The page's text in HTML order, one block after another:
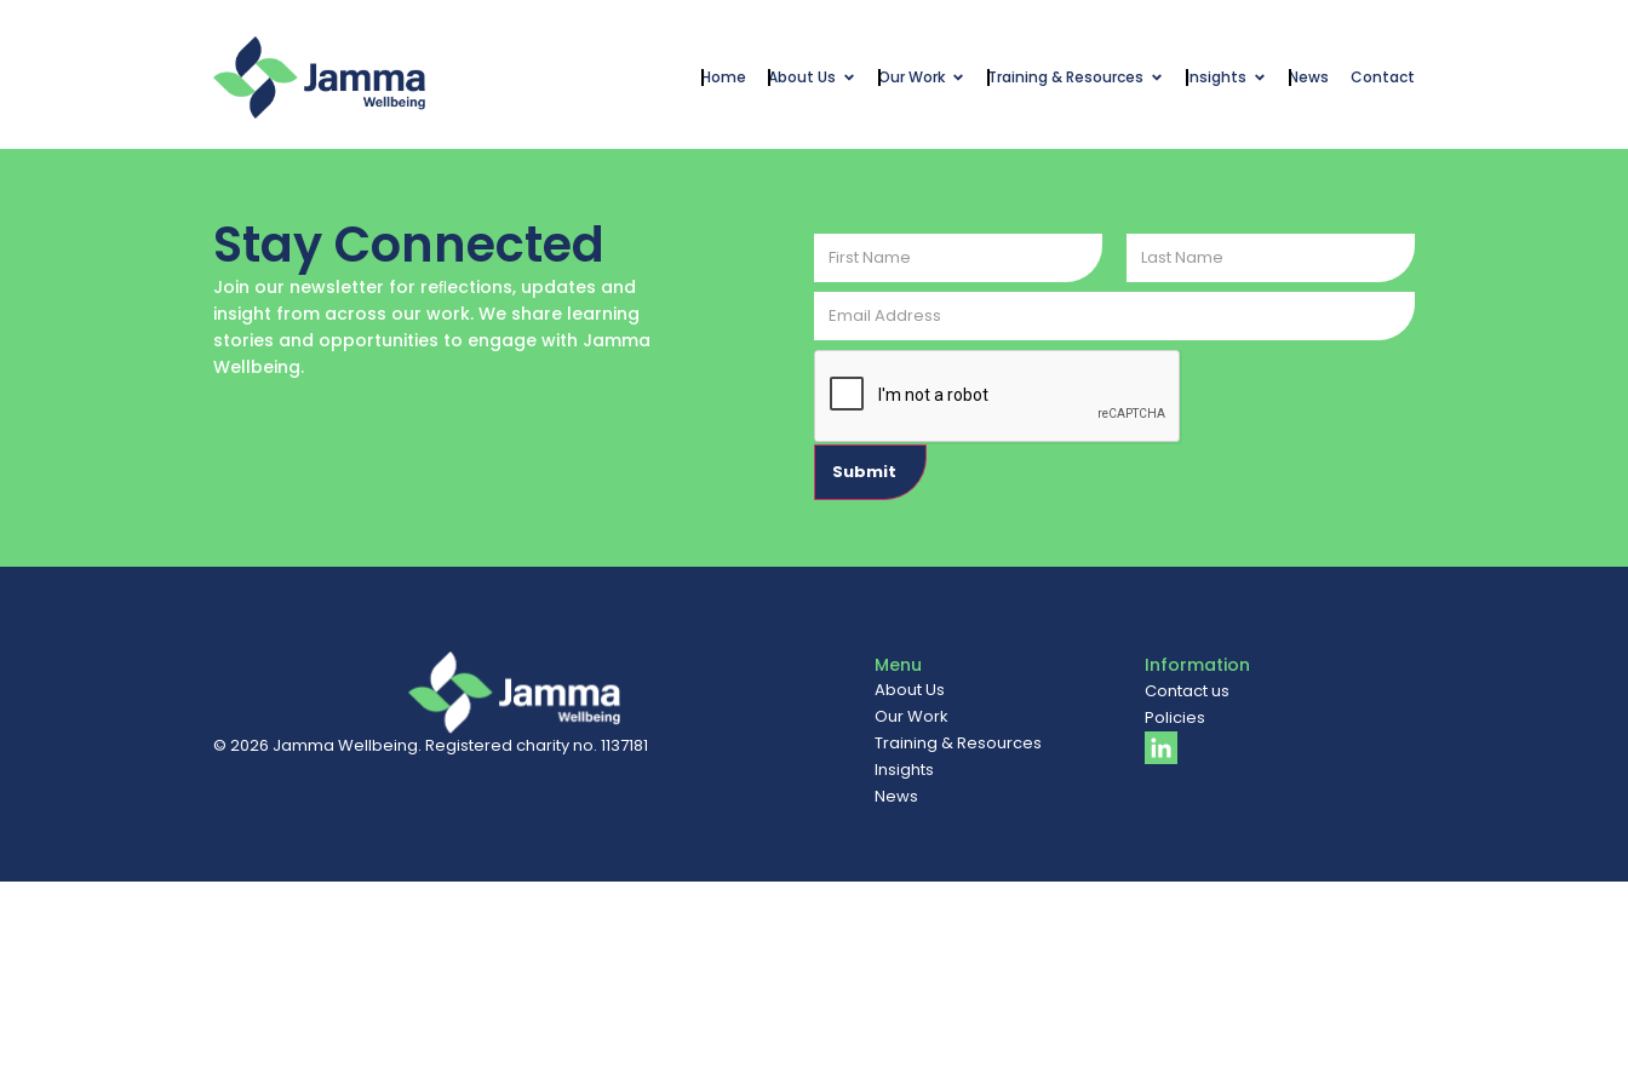
Home About Us Our Work Training & Resources Insights News Contact
Stay Connected
Join our newsletter for reﬂections, updates and
insight from across our work. We share learning
stories and opportunities to engage with Jamma
Wellbeing.
First
Name
Last
Name
Email
Address
CAPTCHA
© 2026 Jamma Wellbeing. Registered charity no. 1137181
Menu
About Us
Our Work
Training & Resources
Insights
News
Information
Contact us
Policies